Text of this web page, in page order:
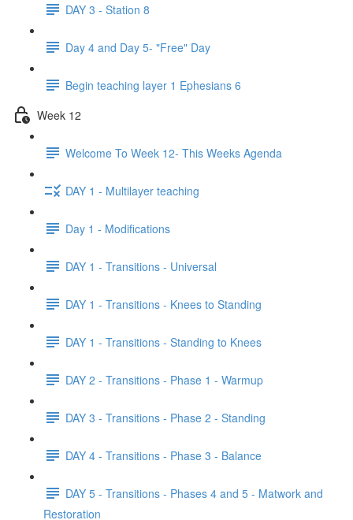
DAY 3 - Station 8
Day 4 and Day 5- "Free" Day
Begin teaching layer 1 Ephesians 6
Week 12
Welcome To Week 12- This Weeks Agenda
DAY 1 - Multilayer teaching
Day 1 - Modifications
DAY 1 - Transitions - Universal
DAY 1 - Transitions - Knees to Standing
DAY 1 - Transitions - Standing to Knees
DAY 2 - Transitions - Phase 1 - Warmup
DAY 3 - Transitions - Phase 2 - Standing
DAY 4 - Transitions - Phase 3 - Balance
DAY 5 - Transitions - Phases 4 and 5 - Matwork and
Restoration